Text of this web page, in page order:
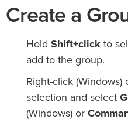
Create a
Hold Shift+click to
add to the group.
Right-click (Windows)
selection and select
(Windows) or